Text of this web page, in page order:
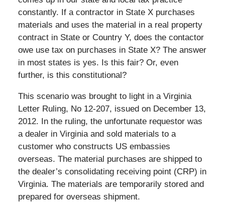
constantly. If a contractor in State X purchases
materials and uses the material in a real property
contract in State or Country Y, does the contactor
owe use tax on purchases in State X? The answer
in most states is yes. Is this fair? Or, even
further, is this constitutional?
This scenario was brought to light in a Virginia
Letter Ruling, No 12-207, issued on December 13,
2012. In the ruling, the unfortunate requestor was
a dealer in Virginia and sold materials to a
customer who constructs US embassies
overseas. The material purchases are shipped to
the dealer’s consolidating receiving point (CRP) in
Virginia. The materials are temporarily stored and
prepared for overseas shipment.